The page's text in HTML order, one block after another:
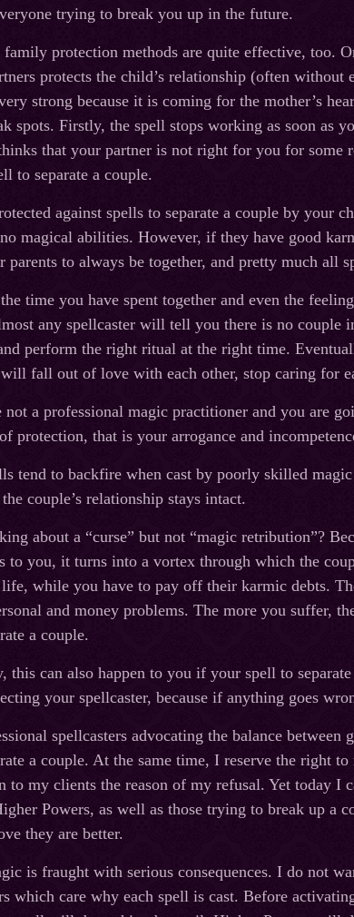
trying to break you up in the future.
family protection methods are quite effective, too.
protects the child’s relationship (often
strong because it is coming for the mother’s
spots. Firstly, the spell stops working as soon
that your partner is not right for you for some
to separate a couple.
against spells to separate a couple by your
magical abilities. However, if they have good
parents to always be together, and pretty much all
time you have spent together and even the
any spellcaster will tell you there is no couple
perform the right ritual at the right time.
fall out of love with each other, stop caring for
not a professional magic practitioner and you are
protection, that is your arrogance and
tend to backfire when cast by poorly skilled
couple’s relationship stays intact.
about a “curse” but not “magic retribution”?
to you, it turns into a vortex through which the
while you have to pay off their karmic debts.
and money problems. The more you suffer,
a couple.
this can also happen to you if your spell to
your spellcaster, because if anything goes
spellcasters advocating the balance
a couple. At the same time, I reserve the right
to my clients the reason of my refusal. Yet today I
Powers, as well as those trying to break up
they are better.
is fraught with serious consequences. I do not
which care why each spell is cast. Before